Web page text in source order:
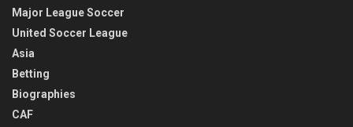
Major League Soccer
United Soccer League
Asia
Betting
Biographies
CAF